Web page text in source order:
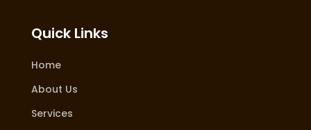
Quick Links
Home
About Us
Services